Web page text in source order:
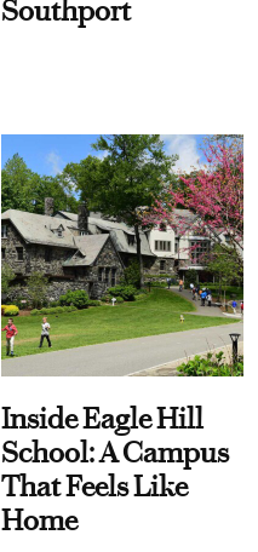
Southport
Inside Eagle Hill
School: A Campus
That Feels Like
Home